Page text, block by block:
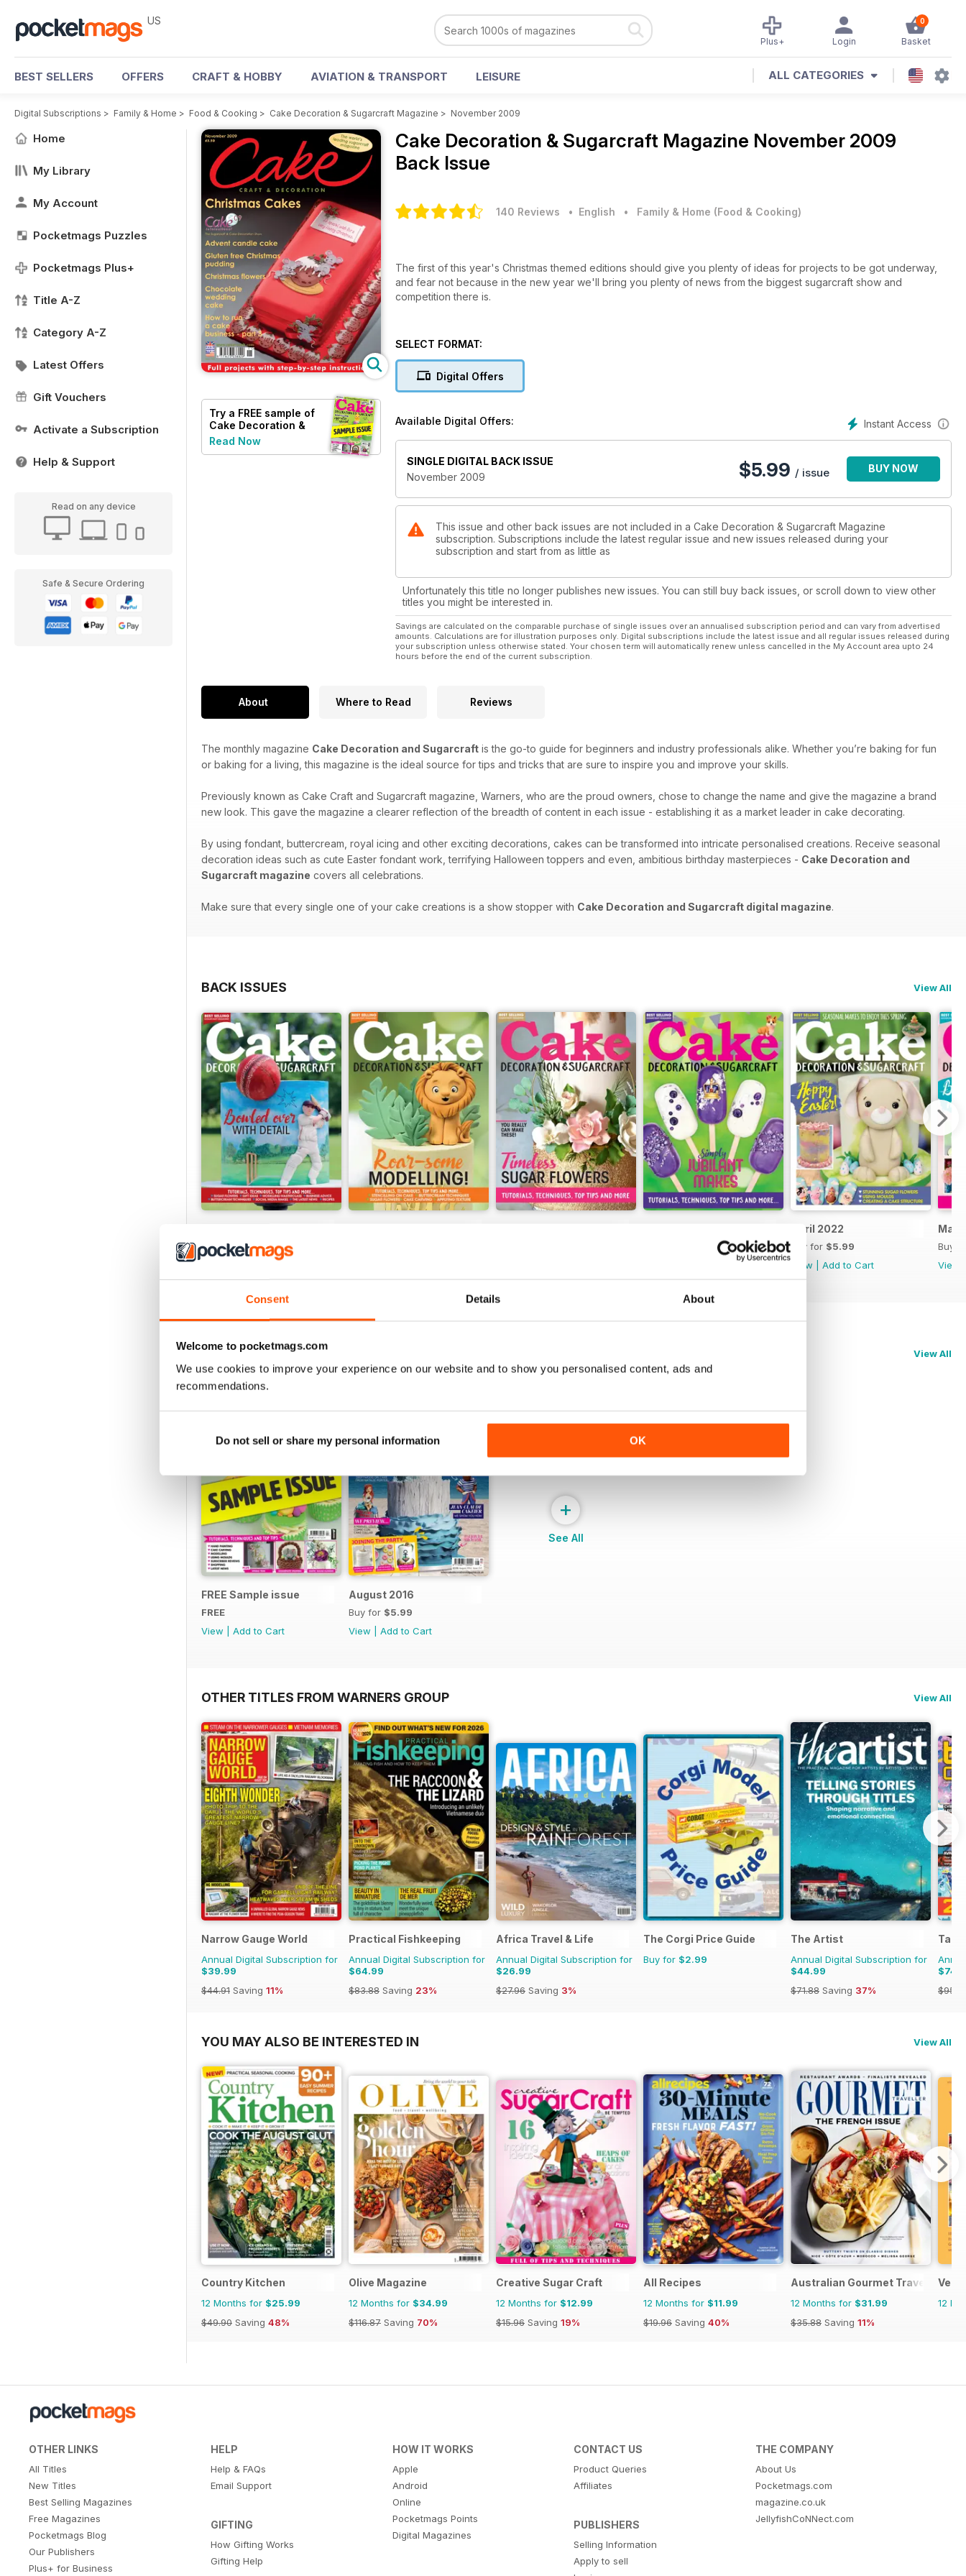
Consent Details About
Welcome to pocketmags.com
We use cookies to improve your experience on our website and to show you personalised content, ads and
recommendations.
Do not sell or share my personal information OK
US 0
Basket
Login
Plus+
BEST SELLERS OFFERS CRAFT & HOBBY AVIATION & TRANSPORT LEISURE ALL CATEGORIES
Digital Subscriptions > Family & Home > Food & Cooking > Cake Decoration & Sugarcraft Magazine > November 2009
Home
My Library
My Account
Pocketmags Puzzles
Pocketmags Plus+
Title A-Z
Category A-Z
Latest Offers
Gift Vouchers
Activate a Subscription
Help & Support
Read on any device
Safe & Secure Ordering
Try a FREE sample of
Cake Decoration &
Sugarcraft Magazine
Read Now
Cake Decoration & Sugarcraft Magazine November 2009
Back Issue
140 Reviews • English • Family & Home (Food & Cooking)
The first of this year's Christmas themed editions should give you plenty of ideas for projects to be got underway,
and fear not because in the new year we'll bring you plenty of news from the biggest sugarcraft show and
competition there is.
SELECT FORMAT:
Digital Offers
Instant Access
Available Digital Offers:
SINGLE DIGITAL BACK ISSUE
November 2009
$5.99 / issue BUY NOW
This issue and other back issues are not included in a Cake Decoration & Sugarcraft Magazine
subscription. Subscriptions include the latest regular issue and new issues released during your
subscription and start from as little as
Unfortunately this title no longer publishes new issues. You can still buy back issues, or scroll down to view other
titles you might be interested in.
Savings are calculated on the comparable purchase of single issues over an annualised subscription period and can vary from advertised
amounts. Calculations are for illustration purposes only. Digital subscriptions include the latest issue and all regular issues released during
your subscription unless otherwise stated. Your chosen term will automatically renew unless cancelled in the My Account area upto 24
hours before the end of the current subscription.
About Where to Read Reviews
The monthly magazine Cake Decoration and Sugarcraft is the go-to guide for beginners and industry professionals alike. Whether you’re baking for fun
or baking for a living, this magazine is the ideal source for tips and tricks that are sure to inspire you and improve your skills.
Previously known as Cake Craft and Sugarcraft magazine, Warners, who are the proud owners, chose to change the name and give the magazine a brand
new look. This gave the magazine a clearer reflection of the breadth of content in each issue - establishing it as a market leader in cake decorating.
By using fondant, buttercream, royal icing and other exciting decorations, cakes can be transformed into intricate personalised creations. Receive seasonal
decoration ideas such as cute Easter fondant work, terrifying Halloween toppers and even, ambitious birthday masterpieces - Cake Decoration and
Sugarcraft magazine covers all celebrations.
Make sure that every single one of your cake creations is a show stopper with Cake Decoration and Sugarcraft digital magazine.
BACK ISSUES View All
Buy for$5.99
April 2022
Buy for $5.99
View
Add to Cart
Buy
View
SPECIAL EDITIONS View All
FREE Sample issue
FREE
View
Add to Cart
August 2016
Buy for $5.99
View
Add to Cart
+
See All
OTHER TITLES FROM WARNERS GROUP View All
Narrow Gauge World
Annual Digital Subscription for
$39.99
$44.91 Saving 11%
Practical Fishkeeping
Annual Digital Subscription for
$64.99
$83.88 Saving 23%
Africa Travel & Life
Annual Digital Subscription for
$26.99
$27.96 Saving 3%
The Corgi Price Guide
Buy for $2.99
The Artist
Annual Digital Subscription for
$44.99
$71.88 Saving 37%
YOU MAY ALSO BE INTERESTED IN View All
Country Kitchen
12 Months for $25.99
$49.90 Saving 48%
Olive Magazine
12 Months for $34.99
$116.87 Saving 70%
Creative Sugar Craft
12 Months for $12.99
$15.96 Saving 19%
All Recipes
12 Months for $11.99
$19.96 Saving 40%
Australian Gourmet Traveller
12 Months for $31.99
$35.88 Saving 11%
12
OTHER LINKS
All Titles
New Titles
Best Selling Magazines
Free Magazines
Pocketmags Blog
Our Publishers
Plus+ for Business
HELP
Help & FAQs
Email Support
GIFTING
How Gifting Works
Gifting Help
HOW IT WORKS
Apple
Android
Online
Pocketmags Points
Digital Magazines
CONTACT US
Product Queries
Affiliates
PUBLISHERS
Selling Information
Apply to sell
THE COMPANY
About Us
Pocketmags.com
magazine.co.uk
JellyfishCoNNect.com